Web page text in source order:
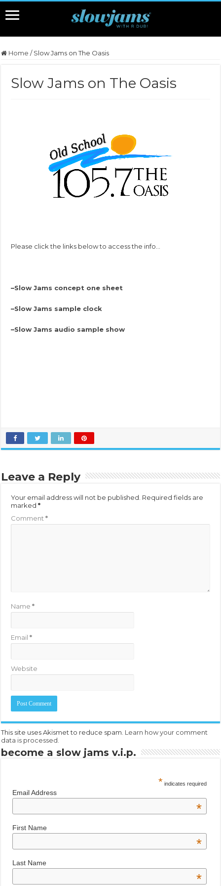
Home / Slow Jams on The Oasis
Slow Jams on The Oasis
Please click the links below to access the info…
–Slow Jams concept one sheet
–Slow Jams sample clock
–Slow Jams audio sample show
Leave a Reply
Your email address will not be published. Required fields are
marked*
Comment*
Name*
Email*
Website
This site uses Akismet to reduce spam. Learn how your comment
data is processed.
become a slow jams v.i.p.
* indicates required
Email Address
*
First Name
*
Last Name
*